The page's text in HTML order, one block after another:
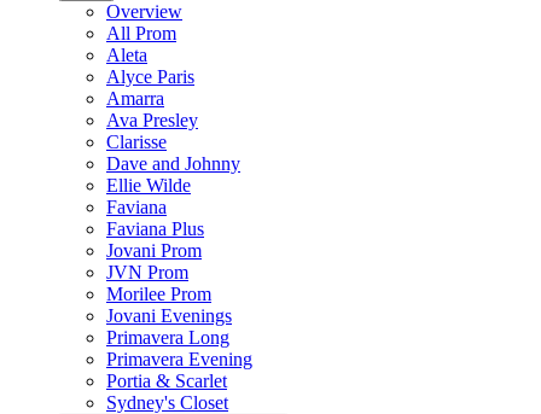
Overview
All Prom
Aleta
Alyce Paris
Amarra
Ava Presley
Clarisse
Dave and Johnny
Ellie Wilde
Faviana
Faviana Plus
Jovani Prom
JVN Prom
Morilee Prom
Jovani Evenings
Primavera Long
Primavera Evening
Portia & Scarlet
Sydney's Closet